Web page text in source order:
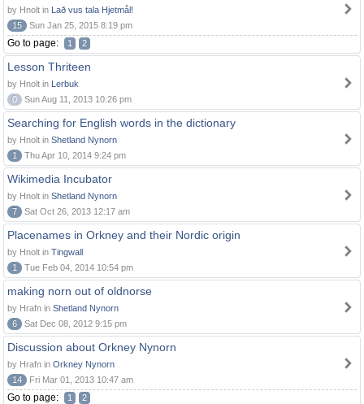
by Hnolt in Lað vus tala Hjetmål!
15
Sun Jan 25, 2015 8:19 pm
Go to page: 1 2
Lesson Thriteen
by Hnolt in Lerbuk
0
Sun Aug 11, 2013 10:26 pm
Searching for English words in the dictionary
by Hnolt in Shetland Nynorn
1
Thu Apr 10, 2014 9:24 pm
Wikimedia Incubator
by Hnolt in Shetland Nynorn
7
Sat Oct 26, 2013 12:17 am
Placenames in Orkney and their Nordic origin
by Hnolt in Tingwall
1
Tue Feb 04, 2014 10:54 pm
making norn out of oldnorse
by Hrafn in Shetland Nynorn
6
Sat Dec 08, 2012 9:15 pm
Discussion about Orkney Nynorn
by Hrafn in Orkney Nynorn
14
Fri Mar 01, 2013 10:47 am
Go to page: 1 2